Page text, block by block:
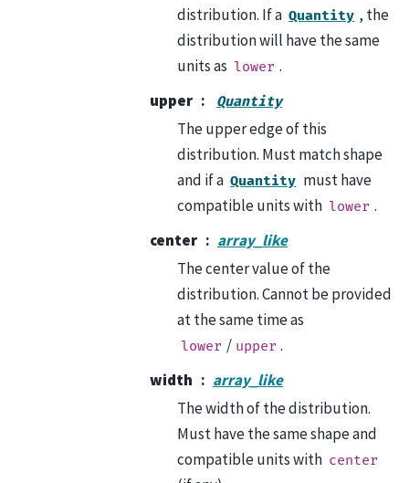
distribution. If a Quantity , the
distribution will have the same
units as lower .
upper
Quantity
The upper edge of this
distribution. Must match shape
and if a Quantity must have
compatible units with lower .
center
array_like
The center value of the
distribution. Cannot be provided
at the same time as
lower / upper .
width
array_like
The width of the distribution.
Must have the same shape and
compatible units with center